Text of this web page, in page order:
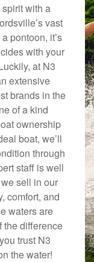
with a
vast
pontoon, it’s
with your
at N3
extensive
brands in the
of a kind
ownership
boat, we’ll
through
staff is well
sell in our
comfort, and
waters are
the difference
trust N3
the water!